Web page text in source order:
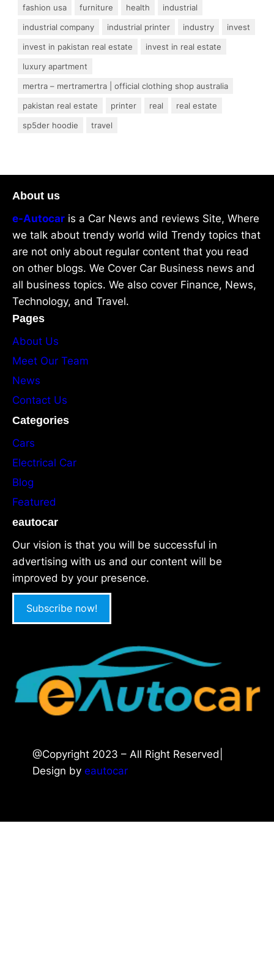
fashion usa furniture health
industrial
industrial company
industrial printer industry
invest
invest in pakistan real estate
invest in real estate
luxury apartment
mertra – mertramertra | official clothing shop australia
pakistan real estate
printer real
real estate
sp5der hoodie
travel
About us
e-Autocar is a Car News and reviews Site, Where
we talk about trendy world wild Trendy topics that
are not only about regular content that you read
on other blogs. We Cover Car Business news and
all business topics. We also cover Finance, News,
Technology, and Travel.
Pages
About Us
Meet Our Team
News
Contact Us
Categories
Cars
Electrical Car
Blog
Featured
eautocar
Our vision is that you will be successful in
advertising with us and our content will be
improved by your presence.
Subscribe now!
@Copyright 2023 – All Right Reserved|
Design by eautocar